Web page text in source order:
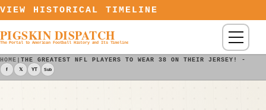
Skip to content
VIEW HISTORICAL TIMELINE
PIGSKIN DISPATCH
The Portal to American Football History and Its Timeline Menu
HOME |THE GREATEST NFL PLAYERS TO WEAR 38 ON THEIR JERSEY! -
f 𝕏 YT Sub